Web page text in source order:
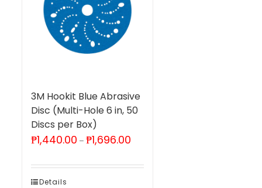
3M Hookit Blue Abrasive
Disc (Multi-Hole 6 in, 50
Discs per Box)
₱1,440.00 – ₱1,696.00Price
through
Details